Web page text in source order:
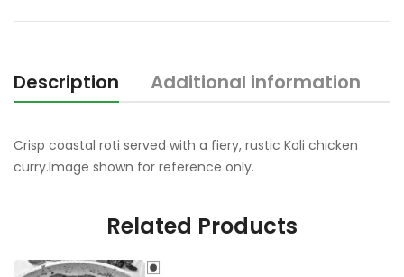
f
Description Additional information
Crisp coastal roti served with a fiery, rustic Koli chicken
curry.Image shown for reference only.
Related Products